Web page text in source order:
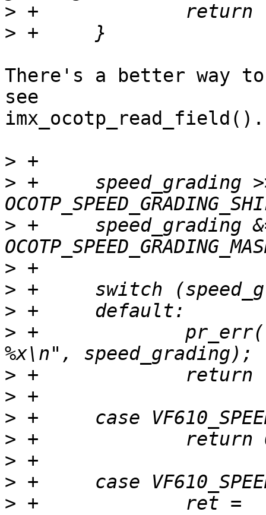
>
>
There's a better way
see
imx_ocotp_read_field().
>
> +	speed_grading >>=
> +	speed_grading &=
>
>
>
> +		pr_err("Unknown CPU speed grading
>
>
>
>
>
>
> +		ret =